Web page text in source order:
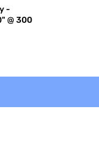
-
@ 300